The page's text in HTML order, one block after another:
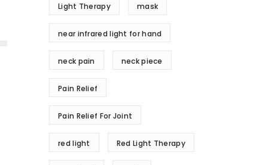
Light Therapy mask
near infrared light for hand
neck pain neck piece
Pain Relief
Pain Relief For Joint
red light Red Light Therapy